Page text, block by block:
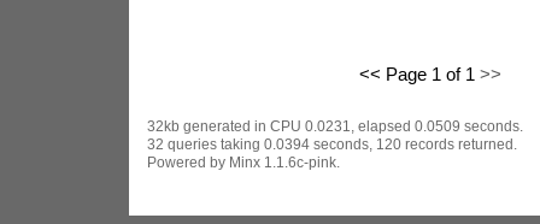
<< Page 1 of 1 >>
32kb generated in CPU 0.0231, elapsed 0.0509 seconds.
32 queries taking 0.0394 seconds, 120 records returned.
Powered by Minx 1.1.6c-pink.